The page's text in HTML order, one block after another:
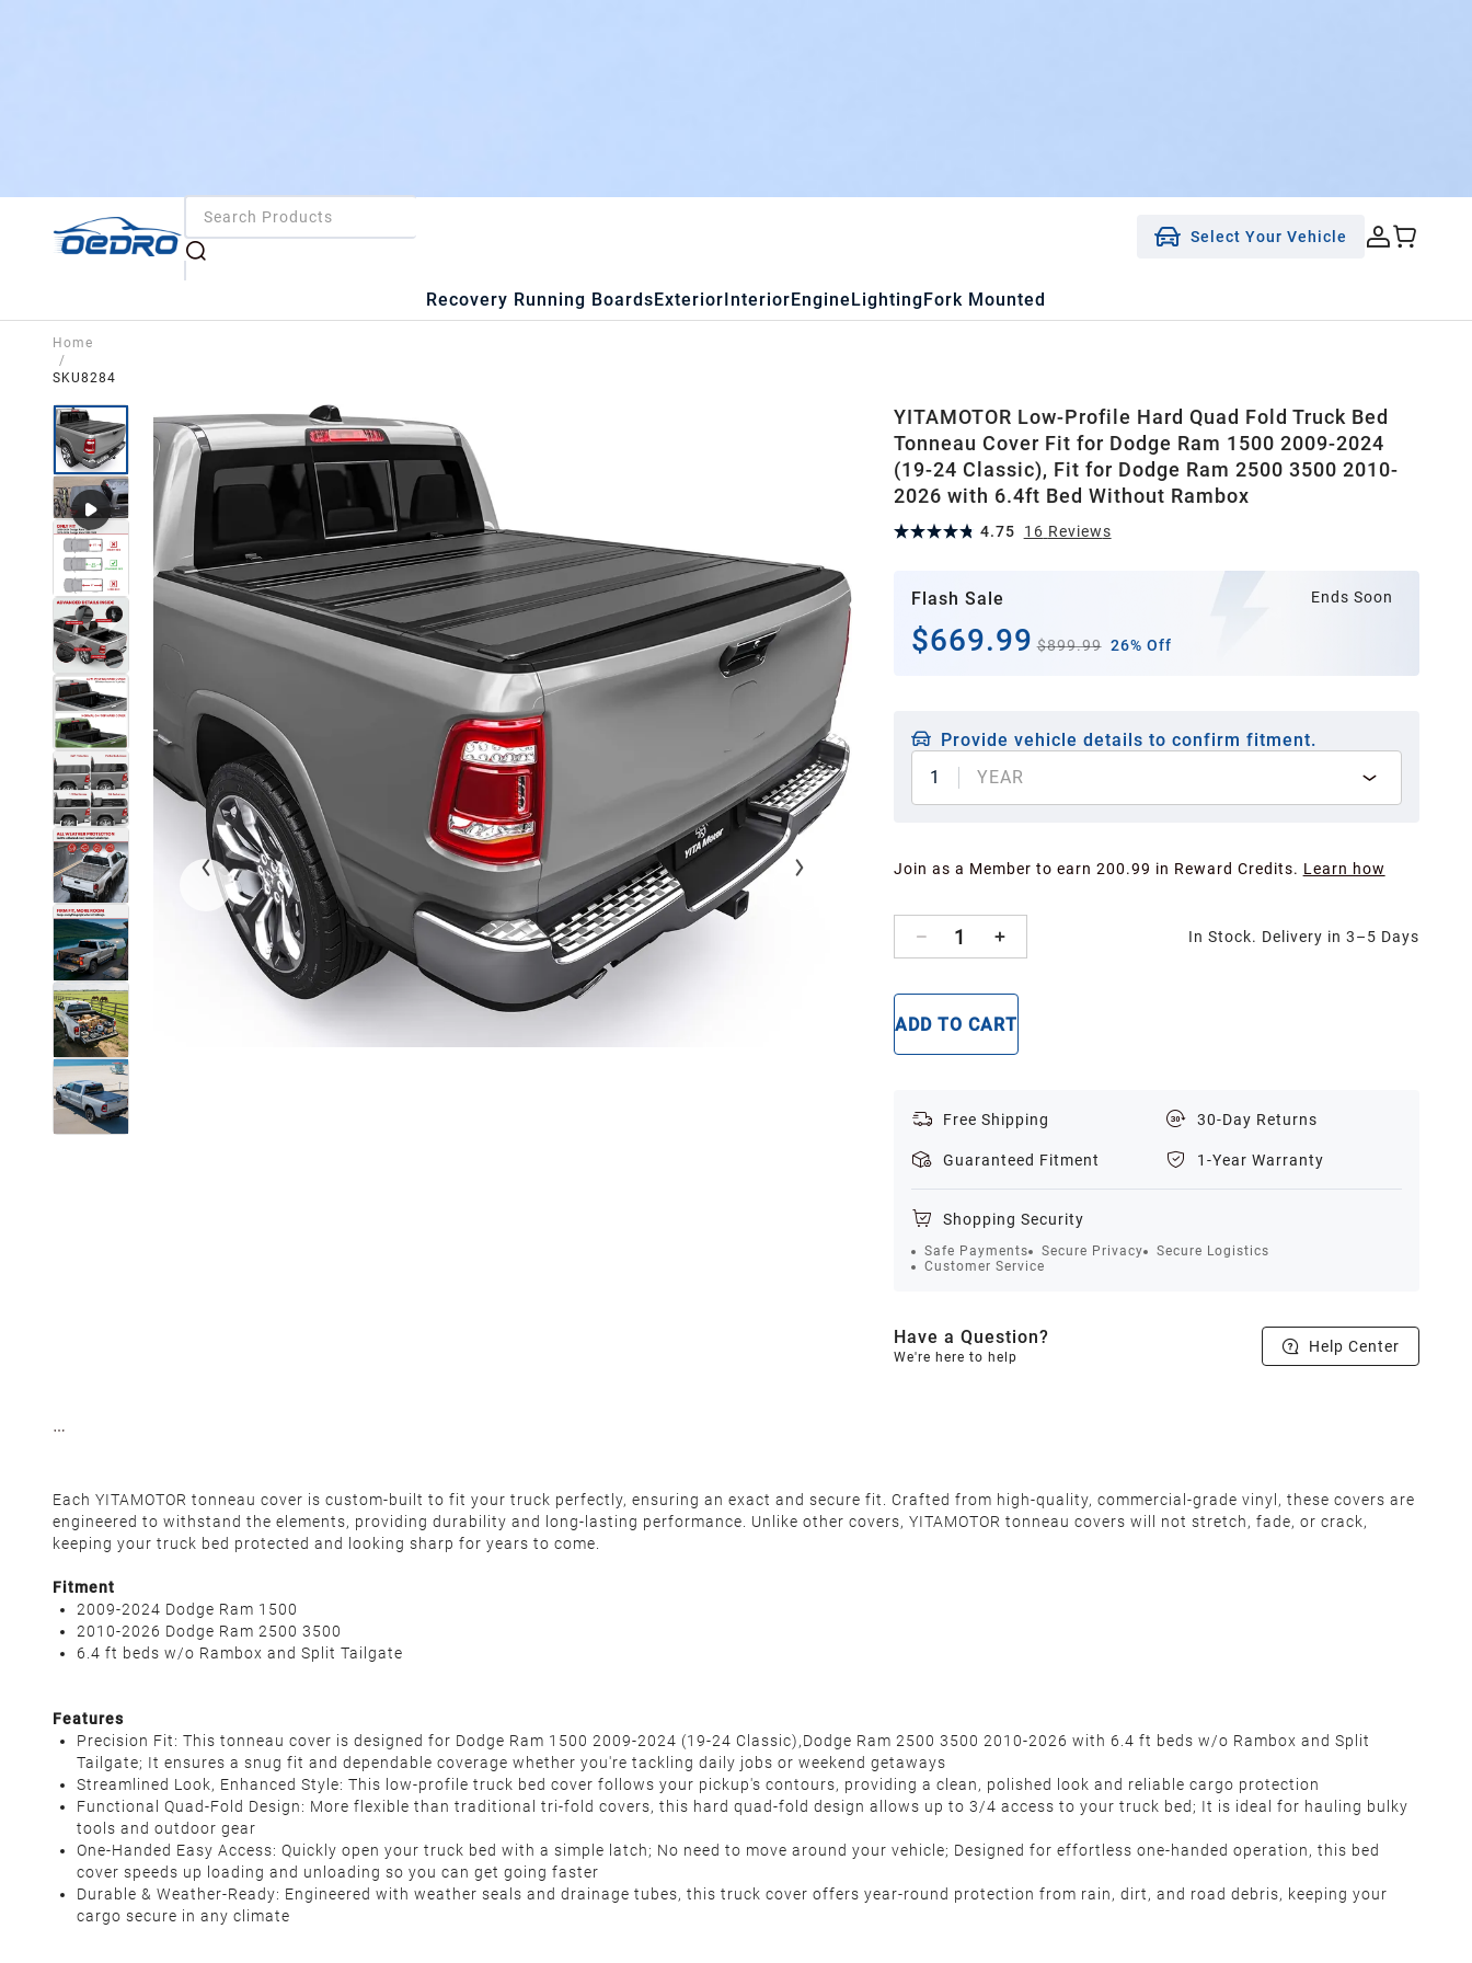
Select Your Vehicle
Recovery Running BoardsExteriorInteriorEngineLightingFork Mounted
Home
/
SKU8284
YITAMOTOR Low-Profile Hard Quad Fold Truck Bed
Tonneau Cover Fit for Dodge Ram 1500 2009-2024
(19-24 Classic), Fit for Dodge Ram 2500 3500 2010-
2026 with 6.4ft Bed Without Rambox
4.75 16 Reviews
Flash Sale Ends Soon
$669.99 $899.99 26% Off
Provide vehicle details to confirm fitment.
1
YEAR
Join as a Member to earn 200.99 in Reward Credits. Learn how
1 In Stock. Delivery in 3–5 Days
ADD TO CART
Free Shipping 30-Day Returns
Guaranteed Fitment 1-Year Warranty
Shopping Security
Safe Payments Secure Privacy
Secure Logistics
Customer Service
Have a Question?
We're here to help
Help Center
Each YITAMOTOR tonneau cover is custom-built to fit your truck perfectly, ensuring an exact and secure fit. Crafted from high-quality, commercial-grade vinyl, these covers are
engineered to withstand the elements, providing durability and long-lasting performance. Unlike other covers, YITAMOTOR tonneau covers will not stretch, fade, or crack,
keeping your truck bed protected and looking sharp for years to come.
Fitment
2009-2024 Dodge Ram 1500
2010-2026 Dodge Ram 2500 3500
6.4 ft beds w/o Rambox and Split Tailgate
Features
Precision Fit: This tonneau cover is designed for Dodge Ram 1500 2009-2024 (19-24 Classic),Dodge Ram 2500 3500 2010-2026 with 6.4 ft beds w/o Rambox and Split
Tailgate; It ensures a snug fit and dependable coverage whether you're tackling daily jobs or weekend getaways
Streamlined Look, Enhanced Style: This low-profile truck bed cover follows your pickup's contours, providing a clean, polished look and reliable cargo protection
Functional Quad-Fold Design: More flexible than traditional tri-fold covers, this hard quad-fold design allows up to 3/4 access to your truck bed; It is ideal for hauling bulky
tools and outdoor gear
One-Handed Easy Access: Quickly open your truck bed with a simple latch; No need to move around your vehicle; Designed for effortless one-handed operation, this bed
cover speeds up loading and unloading so you can get going faster
Durable & Weather-Ready: Engineered with weather seals and drainage tubes, this truck cover offers year-round protection from rain, dirt, and road debris, keeping your
cargo secure in any climate